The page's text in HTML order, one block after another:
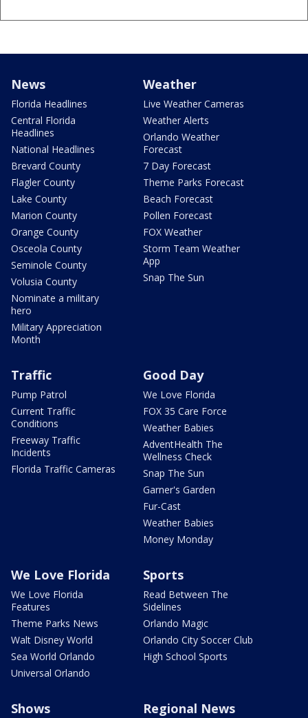
News
Florida Headlines
Central Florida
Headlines
National Headlines
Brevard County
Flagler County
Lake County
Marion County
Orange County
Osceola County
Seminole County
Volusia County
Nominate a military
hero
Military Appreciation
Month
Weather
Live Weather Cameras
Weather Alerts
Orlando Weather
Forecast
7 Day Forecast
Theme Parks Forecast
Beach Forecast
Pollen Forecast
FOX Weather
Storm Team Weather
App
Snap The Sun
Traffic
Pump Patrol
Current Traffic
Conditions
Freeway Traffic
Incidents
Florida Traffic Cameras
Good Day
We Love Florida
FOX 35 Care Force
Weather Babies
AdventHealth The
Wellness Check
Snap The Sun
Garner's Garden
Fur-Cast
Weather Babies
Money Monday
We Love Florida
We Love Florida
Features
Theme Parks News
Walt Disney World
Sea World Orlando
Universal Orlando
Sports
Read Between The
Sidelines
Orlando Magic
Orlando City Soccer Club
High School Sports
Shows Regional News